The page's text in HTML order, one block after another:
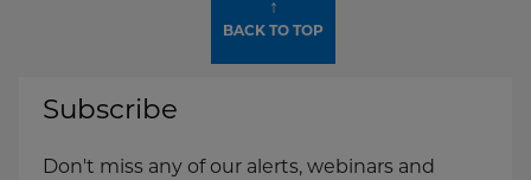
↑
BACK TO TOP
Subscribe
Don't miss any of our alerts, webinars and